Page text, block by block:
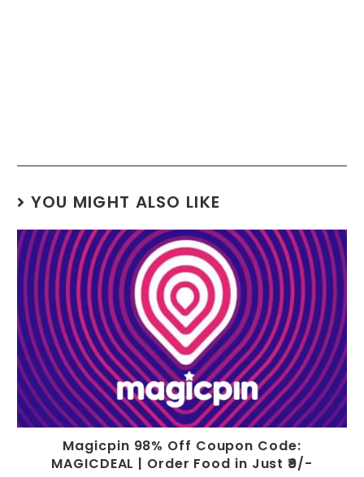
YOU MIGHT ALSO LIKE
Magicpin 98% Off Coupon Code:
MAGICDEAL | Order Food in Just ₹9/-